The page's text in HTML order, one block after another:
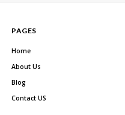
PAGES
Home
About Us
Blog
Contact US